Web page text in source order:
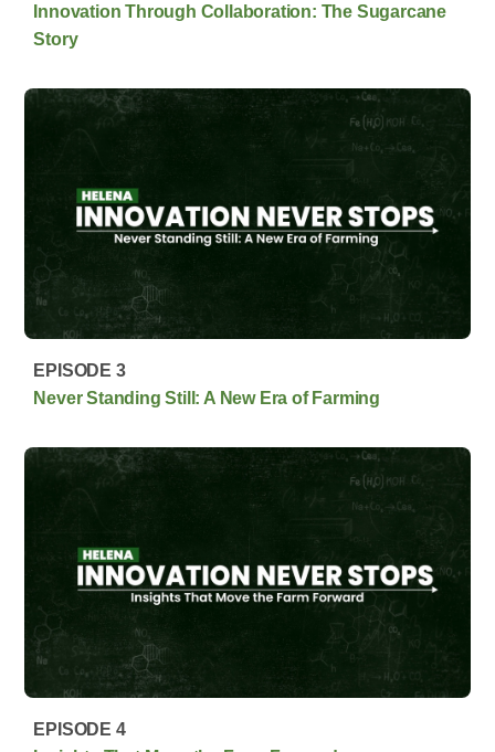
Innovation Through Collaboration: The Sugarcane
Story
EPISODE 3
Never Standing Still: A New Era of Farming
EPISODE 4